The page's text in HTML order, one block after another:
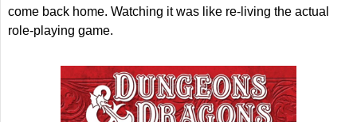
come back home. Watching it was like re-living the actual
role-playing game.